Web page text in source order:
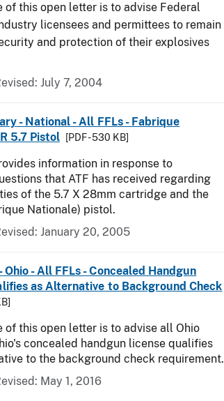
of this open letter is to advise Federal
licensees and permittees to remain
and protection of their explosives
July 7, 2004
- National - All FFLs - Fabrique
5.7 Pistol
[PDF - 530 KB]
information in response to
that ATF has received regarding
of the 5.7 X 28mm cartridge and the
Nationale) pistol.
January 20, 2005
Ohio - All FFLs - Concealed Handgun
as Alternative to Background Check
of this open letter is to advise all Ohio
concealed handgun license qualifies
to the background check requirement.
May 1, 2016